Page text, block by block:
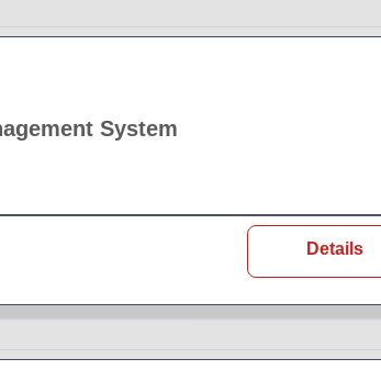
System
Details